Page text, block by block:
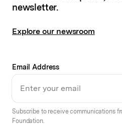
newsletter.
Explore our newsroom
Email Address
Subscribe to receive communications
Foundation.